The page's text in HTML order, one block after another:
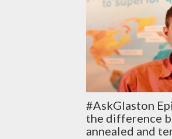
#AskGlaston
the difference
annealed and